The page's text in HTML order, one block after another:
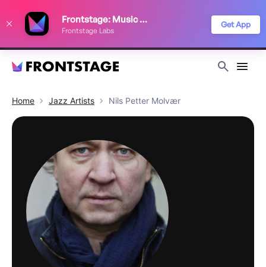
Frontstage: Music Festivals
Frontstage Labs
Get App
Home Jazz Artists Nils Petter Molvær
improve your festival discovery experience. Read our
Privacy Policy
Decline